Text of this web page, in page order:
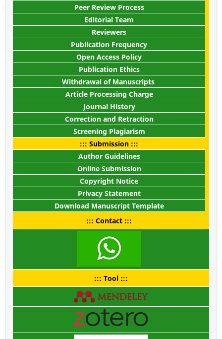
Peer Review Process
Editorial Team
Reviewers
Publication Frequency
Open Access Policy
Publication Ethics
Withdrawal of Manuscripts
Article Processing Charge
Journal History
Correction and Retraction
Screening Plagiarism
::: Submission :::
Author Guidelines
Online Submission
Copyright Notice
Privacy Statement
Download Manuscript Template
::: Contact :::
::: Tool :::